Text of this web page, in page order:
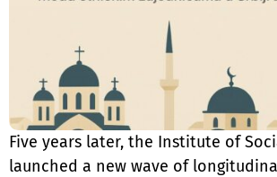
Five years later, the Institute of
launched a new wave of